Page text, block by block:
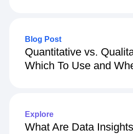
Blog Post
Quantitative vs.
Which To Use and
Explore
What Are Data